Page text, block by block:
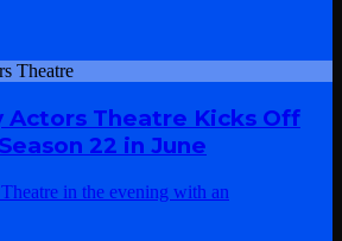
Theatre
Actors Theatre Kicks Off
22 in June